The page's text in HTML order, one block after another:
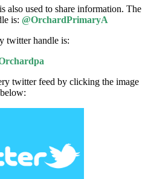
also used to share information. The
is: @OrchardPrimaryA
twitter handle is:
twitter feed by clicking the image
below: